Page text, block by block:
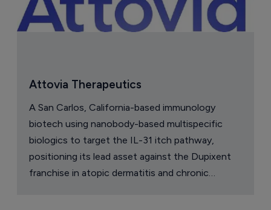
Attovia Therapeutics
A San Carlos, California-based immunology
biotech using nanobody-based multispecific
biologics to target the IL-31 itch pathway,
positioning its lead asset against the Dupixent
franchise in atopic dermatitis and chronic